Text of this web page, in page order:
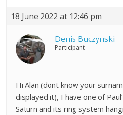
18 June 2022 at 12:46 pm
Denis Buczynski
Participant
Hi Alan (dont know your
displayed it), I have one of
Saturn and its ring system